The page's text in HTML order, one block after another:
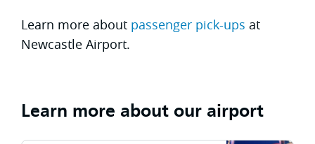
Learn more about passenger pick-ups at
Newcastle Airport.
Learn more about our airport